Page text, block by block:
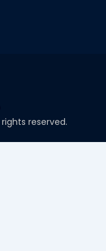
reserved.